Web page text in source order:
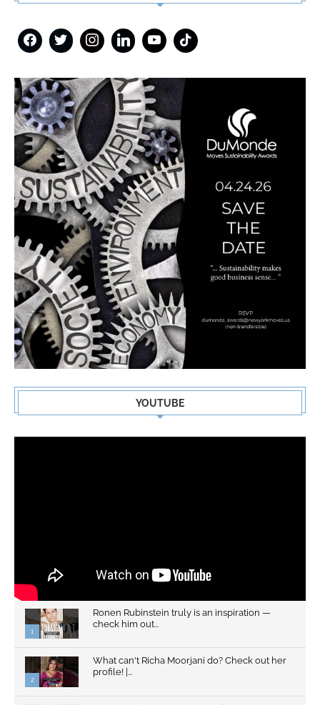
YOUTUBE
1
Ronen Rubinstein truly is an inspiration —
check him out...
2
What can't Richa Moorjani do? Check out her
profile! |...